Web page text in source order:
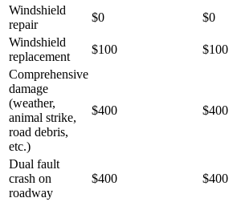
Windshield
repair
$0 $0
Windshield
replacement
$100 $100
Comprehensive
damage
(weather,
animal strike,
road debris,
etc.)
$400 $400
Dual fault
crash on
roadway
$400 $400